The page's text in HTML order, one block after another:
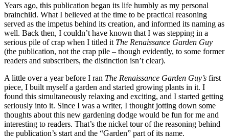
Years ago, this publication began its life humbly as my personal
brainchild. What I believed at the time to be practical reasoning
served as the impetus behind its creation, and informed its naming as
well. Back then, I couldn’t have known that I was stepping in a
serious pile of crap when I titled it The Renaissance Garden Guy
(the publication, not the crap pile – though evidently, to some former
readers and subscribers, the distinction isn’t clear).
A little over a year before I ran The Renaissance Garden Guy’s first
piece, I built myself a garden and started growing plants in it. I
found this simultaneously relaxing and exciting, and I started getting
seriously into it. Since I was a writer, I thought jotting down some
thoughts about this new gardening dodge would be fun for me and
interesting to readers. That’s the nickel tour of the reasoning behind
the publication’s start and the “Garden” part of its name.